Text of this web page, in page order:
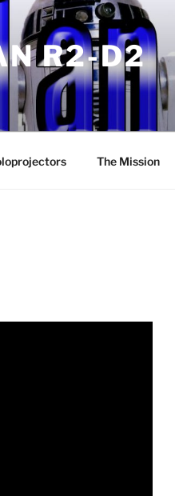
R2-D2
The Mission